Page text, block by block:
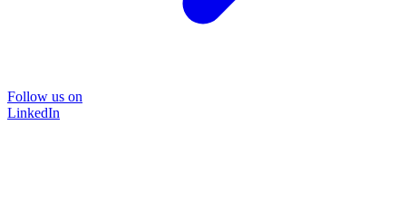
Follow us on
LinkedIn